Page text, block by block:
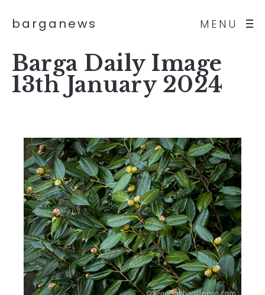
MENU
barganews
Barga Daily Image
13th January 2024